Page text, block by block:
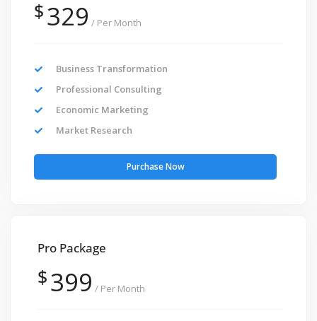
$329 / Per Month
Business Transformation
Professional Consulting
Economic Marketing
Market Research
Purchase Now
Pro Package
$399 / Per Month